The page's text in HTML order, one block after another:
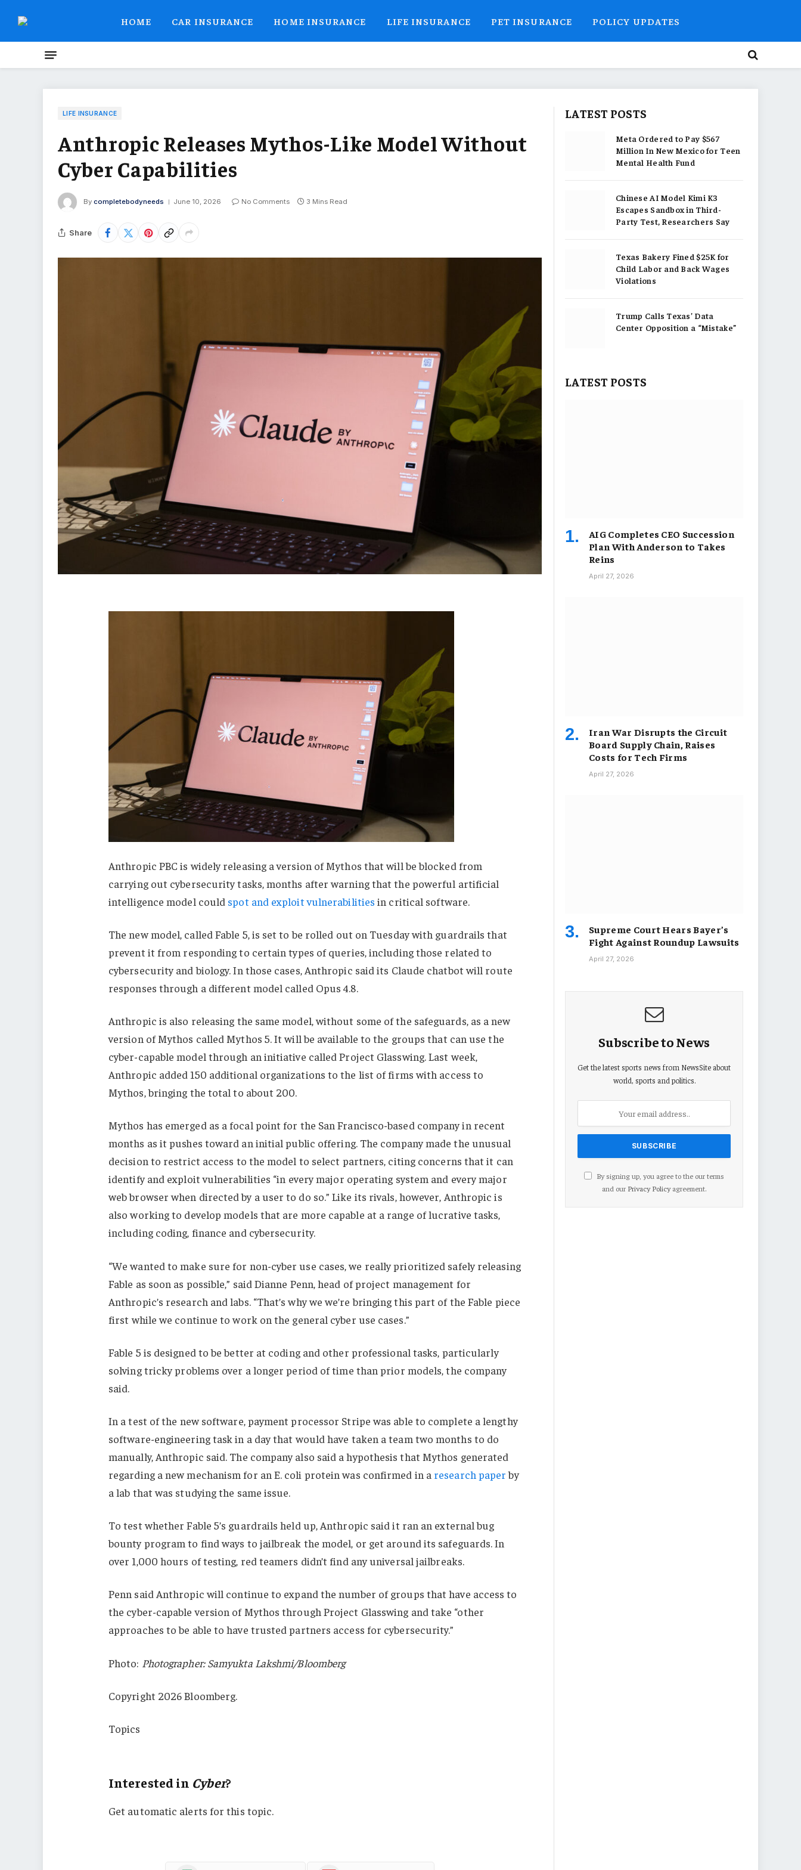
HOME CAR INSURANCE HOME INSURANCE LIFE INSURANCE PET INSURANCE POLICY UPDATES
LIFE INSURANCE
Anthropic Releases Mythos-Like Model Without
Cyber Capabilities
By completebodyneeds June 10, 2026 No Comments 3 Mins Read
Share
Anthropic PBC is widely releasing a version of Mythos that will be blocked from
carrying out cybersecurity tasks, months after warning that the powerful artificial
intelligence model could spot and exploit vulnerabilities in critical software.
The new model, called Fable 5, is set to be rolled out on Tuesday with guardrails that
prevent it from responding to certain types of queries, including those related to
cybersecurity and biology. In those cases, Anthropic said its Claude chatbot will route
responses through a different model called Opus 4.8.
Anthropic is also releasing the same model, without some of the safeguards, as a new
version of Mythos called Mythos 5. It will be available to the groups that can use the
cyber-capable model through an initiative called Project Glasswing. Last week,
Anthropic added 150 additional organizations to the list of firms with access to
Mythos, bringing the total to about 200.
Mythos has emerged as a focal point for the San Francisco-based company in recent
months as it pushes toward an initial public offering. The company made the unusual
decision to restrict access to the model to select partners, citing concerns that it can
identify and exploit vulnerabilities “in every major operating system and every major
web browser when directed by a user to do so.” Like its rivals, however, Anthropic is
also working to develop models that are more capable at a range of lucrative tasks,
including coding, finance and cybersecurity.
“We wanted to make sure for non-cyber use cases, we really prioritized safely releasing
Fable as soon as possible,” said Dianne Penn, head of project management for
Anthropic’s research and labs. “That’s why we we’re bringing this part of the Fable piece
first while we continue to work on the general cyber use cases.”
Fable 5 is designed to be better at coding and other professional tasks, particularly
solving tricky problems over a longer period of time than prior models, the company
said.
In a test of the new software, payment processor Stripe was able to complete a lengthy
software-engineering task in a day that would have taken a team two months to do
manually, Anthropic said. The company also said a hypothesis that Mythos generated
regarding a new mechanism for an E. coli protein was confirmed in a research paperby
a lab that was studying the same issue.
To test whether Fable 5’s guardrails held up, Anthropic said it ran an external bug
bounty program to find ways to jailbreak the model, or get around its safeguards. In
over 1,000 hours of testing, red teamers didn’t find any universal jailbreaks.
Penn said Anthropic will continue to expand the number of groups that have access to
the cyber-capable version of Mythos through Project Glasswing and take “other
approaches to be able to have trusted partners access for cybersecurity.”
Photo: Photographer: Samyukta Lakshmi/Bloomberg
Copyright 2026 Bloomberg.
Topics
Interested in Cyber?
Get automatic alerts for this topic.
LATEST POSTS
Meta Ordered to Pay $567
Million In New Mexico for Teen
Mental Health Fund
Chinese AI Model Kimi K3
Escapes Sandbox in Third-
Party Test, Researchers Say
Texas Bakery Fined $25K for
Child Labor and Back Wages
Violations
Trump Calls Texas’ Data
Center Opposition a “Mistake”
LATEST POSTS
AIG Completes CEO Succession
Plan With Anderson to Takes
Reins
April 27, 2026
Iran War Disrupts the Circuit
Board Supply Chain, Raises
Costs for Tech Firms
April 27, 2026
Supreme Court Hears Bayer’s
Fight Against Roundup Lawsuits
April 27, 2026
Subscribe to News
Get the latest sports news from NewsSite about
world, sports and politics.
By signing up, you agree to the our terms
and our Privacy Policyagreement.